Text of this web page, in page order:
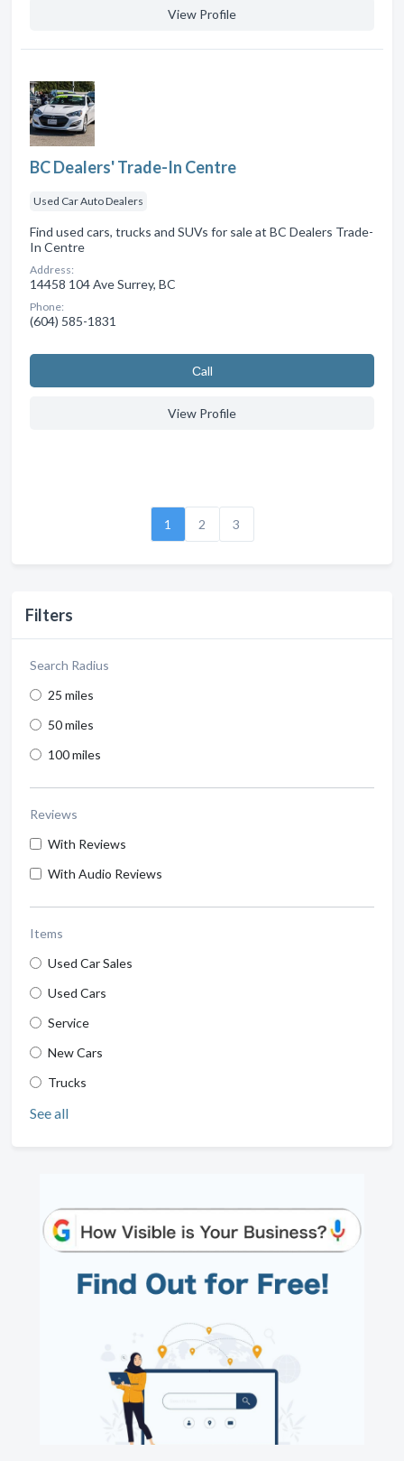
Filters
Search Radius
25 miles
50 miles
100 miles
Reviews
With Reviews
With Audio Reviews
Items
Used Car Sales
Used Cars
Service
New Cars
Trucks
See all
View Profile
BC Dealers' Trade-In Centre
Used Car Auto Dealers
Find used cars, trucks and SUVs for sale at BC Dealers Trade-
In Centre
Address:
14458 104 Ave Surrey, BC
Phone:
(604) 585-1831
Сall
View Profile
1 2 3